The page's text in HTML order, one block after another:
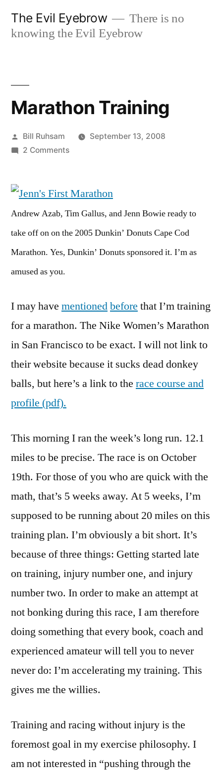
The Evil Eyebrow
There is no
knowing the Evil Eyebrow
Marathon Training
Posted
by
Bill Ruhsam
September 13, 2008
2 Commentson
Andrew Azab, Tim Gallus, and Jenn Bowie ready to
take off on on the 2005 Dunkin’ Donuts Cape Cod
Marathon. Yes, Dunkin’ Donuts sponsored it. I’m as
amused as you.
I may have mentionedbefore that I’m training
for a marathon. The Nike Women’s Marathon
in San Francisco to be exact. I will not link to
their website because it sucks dead donkey
balls, but here’s a link to the race course and
profile (pdf).
This morning I ran the week’s long run. 12.1
miles to be precise. The race is on October
19th. For those of you who are quick with the
math, that’s 5 weeks away. At 5 weeks, I’m
supposed to be running about 20 miles on this
training plan. I’m obviously a bit short. It’s
because of three things: Getting started late
on training, injury number one, and injury
number two. In order to make an attempt at
not bonking during this race, I am therefore
doing something that every book, coach and
experienced amateur will tell you to never
never do: I’m accelerating my training. This
gives me the willies.
Training and racing without injury is the
foremost goal in my exercise philosophy. I
am not interested in “pushing through the